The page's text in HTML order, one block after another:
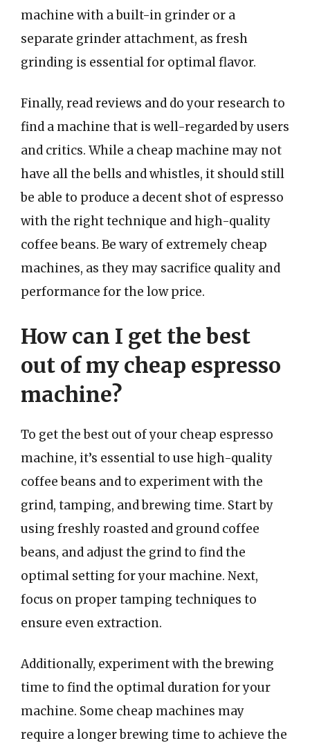
machine with a built-in grinder or a
separate grinder attachment, as fresh
grinding is essential for optimal flavor.
Finally, read reviews and do your research to
find a machine that is well-regarded by users
and critics. While a cheap machine may not
have all the bells and whistles, it should still
be able to produce a decent shot of espresso
with the right technique and high-quality
coffee beans. Be wary of extremely cheap
machines, as they may sacrifice quality and
performance for the low price.
How can I get the best
out of my cheap espresso
machine?
To get the best out of your cheap espresso
machine, it’s essential to use high-quality
coffee beans and to experiment with the
grind, tamping, and brewing time. Start by
using freshly roasted and ground coffee
beans, and adjust the grind to find the
optimal setting for your machine. Next,
focus on proper tamping techniques to
ensure even extraction.
Additionally, experiment with the brewing
time to find the optimal duration for your
machine. Some cheap machines may
require a longer brewing time to achieve the